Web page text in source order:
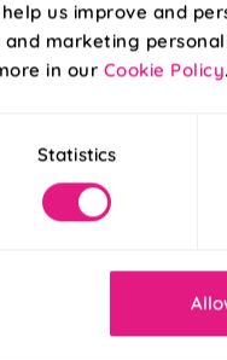
us improve and
marketing
in our Cookie Policy
Statistics